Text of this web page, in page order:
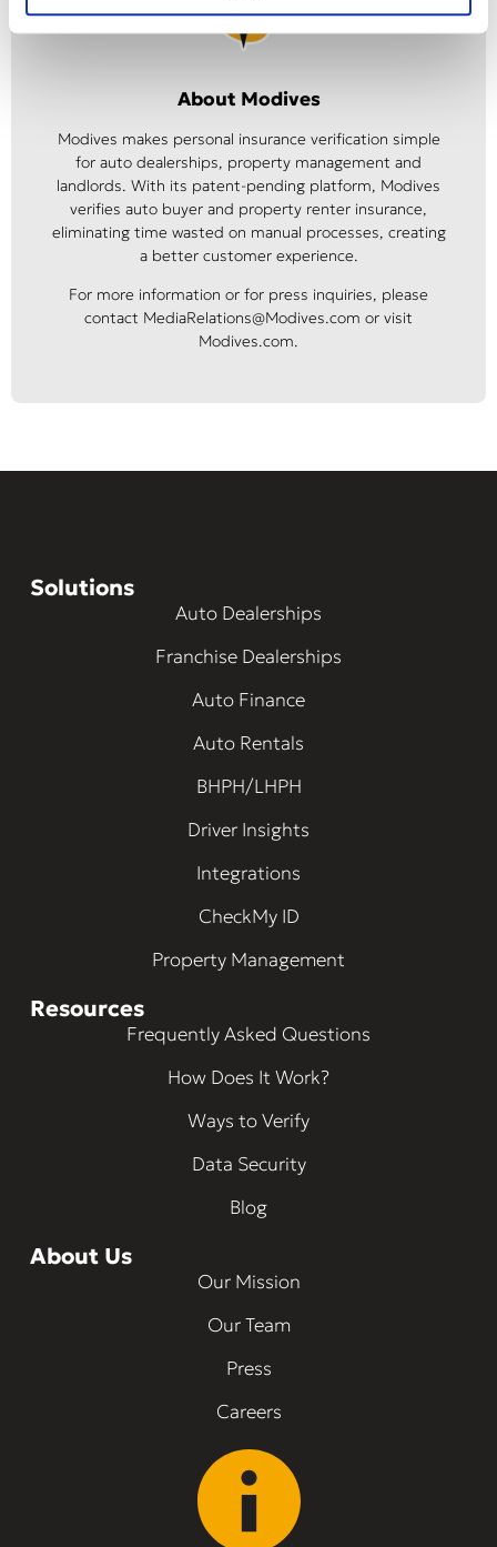
About Modives
Modives makes personal insurance verification simple
for auto dealerships, property management and
landlords. With its patent-pending platform, Modives
verifies auto buyer and property renter insurance,
eliminating time wasted on manual processes, creating
a better customer experience.
For more information or for press inquiries, please
contact MediaRelations@Modives.com or visit
Modives.com.
Solutions
Auto Dealerships
Franchise Dealerships
Auto Finance
Auto Rentals
BHPH/LHPH
Driver Insights
Integrations
CheckMy ID
Property Management
Resources
Frequently Asked Questions
How Does It Work?
Ways to Verify
Data Security
Blog
About Us
Our Mission
Our Team
Press
Careers